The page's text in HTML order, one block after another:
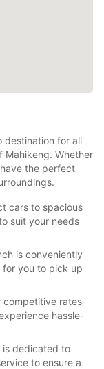
destination for all
Mahikeng. Whether
the perfect
cars to spacious
suit your needs
is conveniently
you to pick up
competitive rates
hassle-
is dedicated to
to ensure a